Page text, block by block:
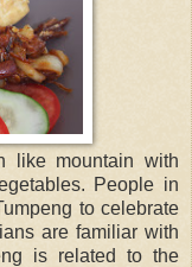
like mountain with
People in
to celebrate
are familiar with
is related to the